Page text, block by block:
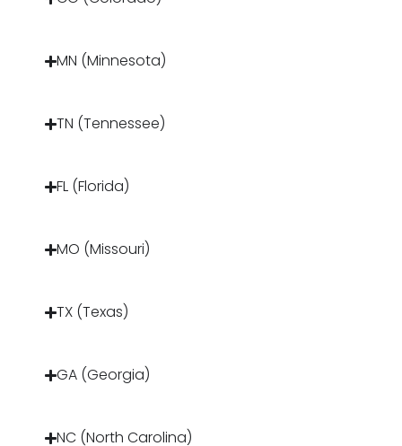
MN (Minnesota)
TN (Tennessee)
FL (Florida)
MO (Missouri)
TX (Texas)
GA (Georgia)
NC (North Carolina)